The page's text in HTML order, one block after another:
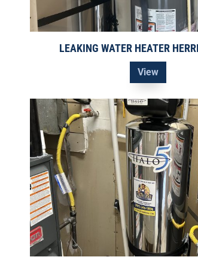
LEAKING WATER HEATER
View